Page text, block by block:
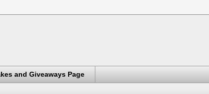
and Giveaways Page